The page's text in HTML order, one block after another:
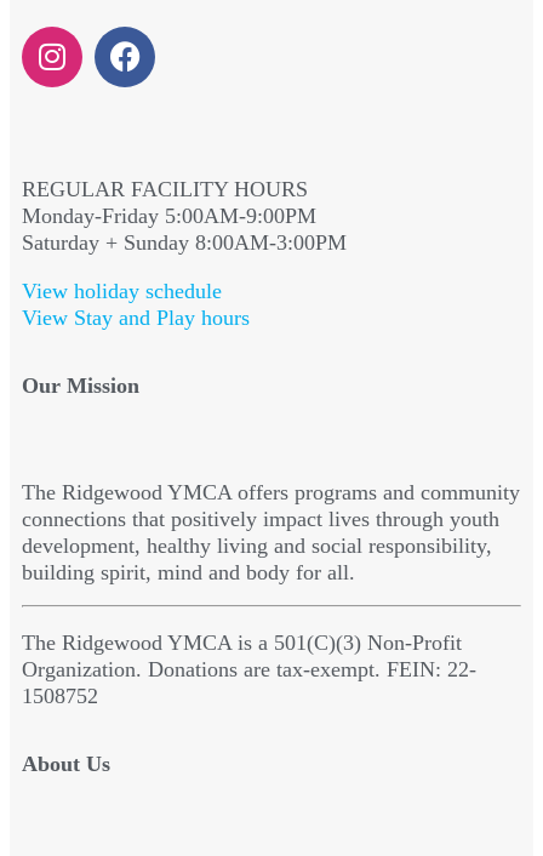
REGULAR FACILITY HOURS
Monday-Friday 5:00AM-9:00PM
Saturday + Sunday 8:00AM-3:00PM
View holiday schedule
View Stay and Play hours
Our Mission
The Ridgewood YMCA offers programs and community
connections that positively impact lives through youth
development, healthy living and social responsibility,
building spirit, mind and body for all.
The Ridgewood YMCA is a 501(C)(3) Non-Profit
Organization. Donations are tax-exempt. FEIN: 22-
1508752
About Us